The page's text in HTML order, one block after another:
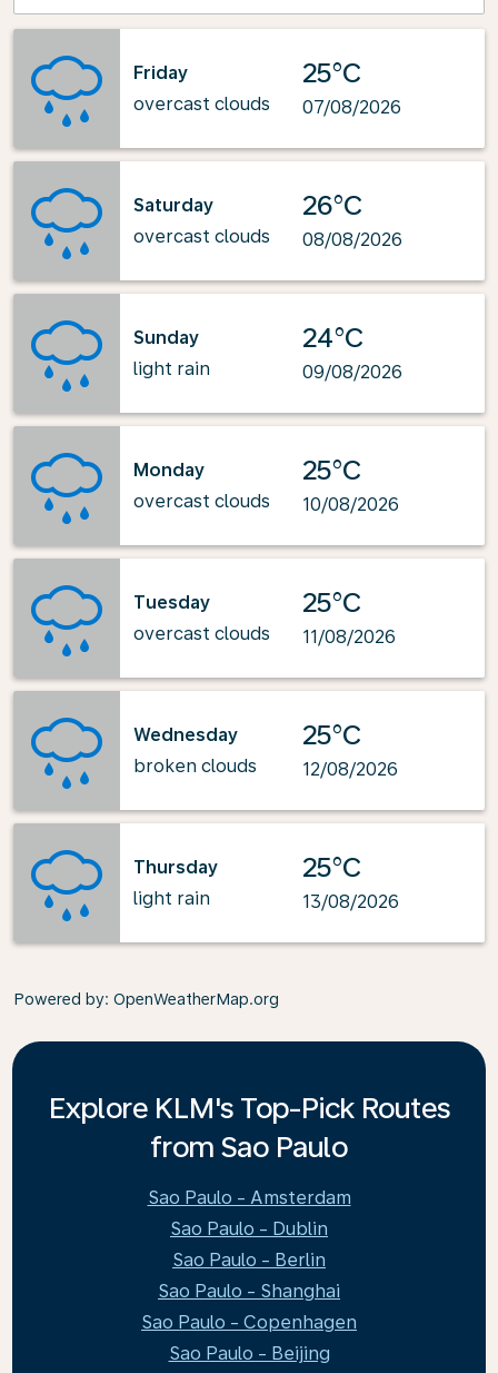
Friday
overcast clouds
25°C
07/08/2026
Saturday
overcast clouds
26°C
08/08/2026
Sunday
light rain
24°C
09/08/2026
Monday
overcast clouds
25°C
10/08/2026
Tuesday
overcast clouds
25°C
11/08/2026
Wednesday
broken clouds
25°C
12/08/2026
Thursday
light rain
25°C
13/08/2026
Powered by: OpenWeatherMap.org
Explore KLM's Top-Pick Routes
from Sao Paulo
Sao Paulo - Amsterdam
Sao Paulo - Dublin
Sao Paulo - Berlin
Sao Paulo - Shanghai
Sao Paulo - Copenhagen
Sao Paulo - Beijing